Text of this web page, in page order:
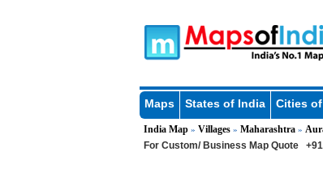
Maps States of India Cities
India Map» Villages» Maharashtra»
For Custom/ Business Map Quote